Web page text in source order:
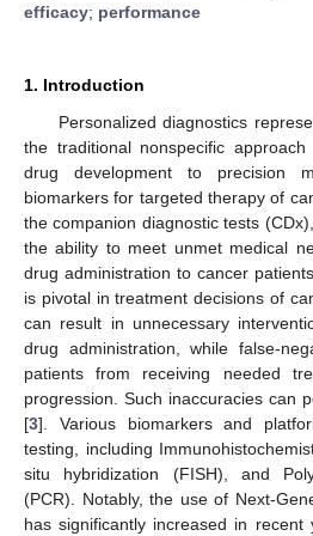
efficacy; performance
1. Introduction
Personalized diagnostics
the traditional nonspecific
drug development to precision
biomarkers for targeted therapy of
the companion diagnostic tests
the ability to meet unmet medical
drug administration to cancer
is pivotal in treatment decisions of
can result in unnecessary
drug administration, while false-
patients from receiving needed
progression. Such inaccuracies can
[3]. Various biomarkers and
testing, including
situ hybridization (FISH), and
(PCR). Notably, the use of Next-
has significantly increased in recent